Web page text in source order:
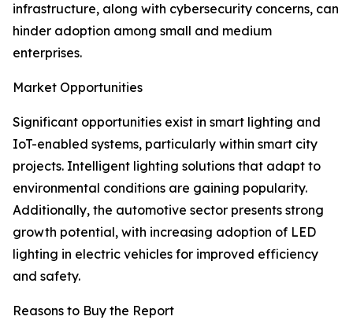
infrastructure, along with cybersecurity concerns, can
hinder adoption among small and medium
enterprises.
Market Opportunities
Significant opportunities exist in smart lighting and
IoT-enabled systems, particularly within smart city
projects. Intelligent lighting solutions that adapt to
environmental conditions are gaining popularity.
Additionally, the automotive sector presents strong
growth potential, with increasing adoption of LED
lighting in electric vehicles for improved efficiency
and safety.
Reasons to Buy the Report